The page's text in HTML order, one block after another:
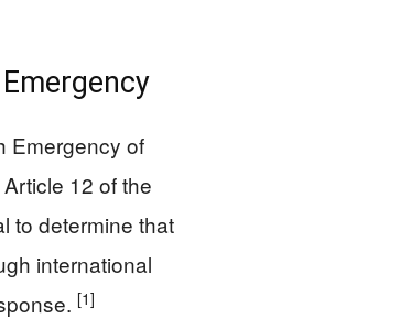
Emergency of
12 of the
to determine that
international
[1]